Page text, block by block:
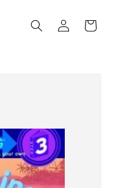
Log
in
Cart